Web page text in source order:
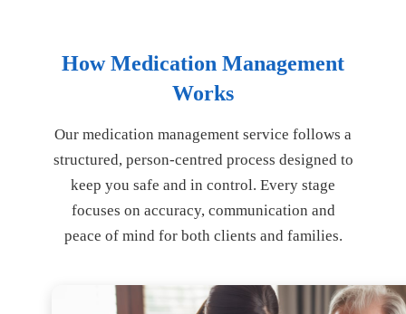
How Medication Management
Works
Our medication management service follows a
structured, person-centred process designed to
keep you safe and in control. Every stage
focuses on accuracy, communication and
peace of mind for both clients and families.